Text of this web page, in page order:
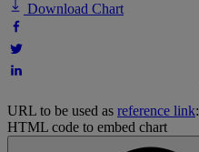
Download Chart
URL to be used as reference link:
HTML code to embed chart